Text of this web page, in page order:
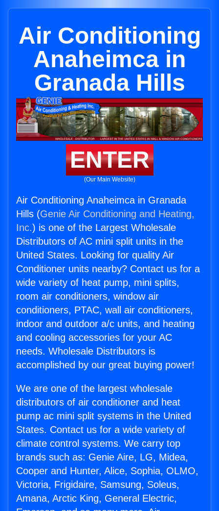
Air Conditioning
Anaheimca in
Granada Hills
ENTER
(Our Main Website)
Air Conditioning Anaheimca in Granada
Hills (Genie Air Conditioning and Heating,
Inc.) is one of the Largest Wholesale
Distributors of AC mini split units in the
United States. Looking for quality Air
Conditioner units nearby? Contact us for a
wide variety of heat pump, mini splits,
room air conditioners, window air
conditioners, PTAC, wall air conditioners,
indoor and outdoor a/c units, and heating
and cooling accessories for your AC
needs. Wholesale Distributors is
accomplished by our great buying power!
We are one of the largest wholesale
distributors of air conditioner and heat
pump ac mini split systems in the United
States. Contact us for a wide variety of
climate control systems. We carry top
brands such as: Genie Aire, LG, Midea,
Cooper and Hunter, Alice, Sophia, OLMO,
Victoria, Frigidaire, Samsung, Soleus,
Amana, Arctic King, General Electric,